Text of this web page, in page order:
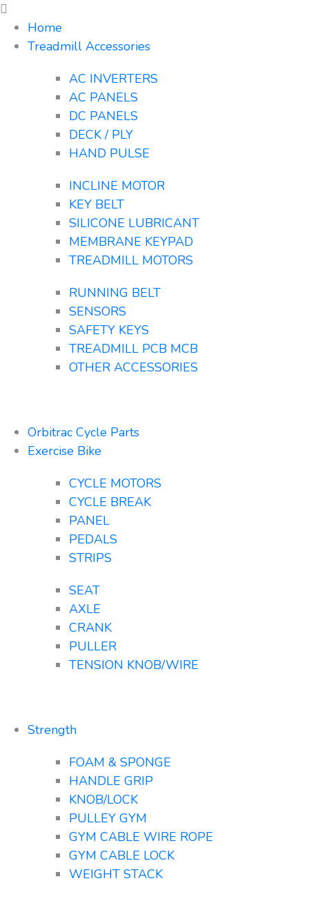
Home
Treadmill Accessories
AC INVERTERS
AC PANELS
DC PANELS
DECK / PLY
HAND PULSE
INCLINE MOTOR
KEY BELT
SILICONE LUBRICANT
MEMBRANE KEYPAD
TREADMILL MOTORS
RUNNING BELT
SENSORS
SAFETY KEYS
TREADMILL PCB MCB
OTHER ACCESSORIES
Orbitrac Cycle Parts
Exercise Bike
CYCLE MOTORS
CYCLE BREAK
PANEL
PEDALS
STRIPS
SEAT
AXLE
CRANK
PULLER
TENSION KNOB/WIRE
Strength
FOAM & SPONGE
HANDLE GRIP
KNOB/LOCK
PULLEY GYM
GYM CABLE WIRE ROPE
GYM CABLE LOCK
WEIGHT STACK